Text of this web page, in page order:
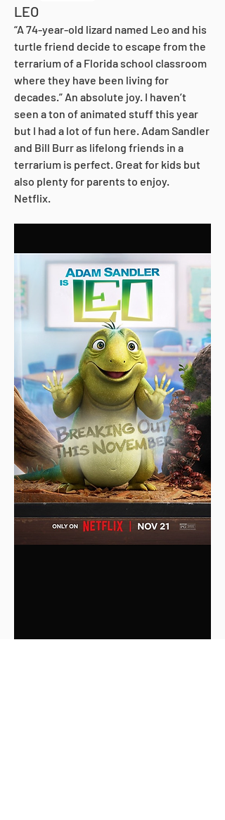
LEO
“A 74-year-old lizard named Leo and his
turtle friend decide to escape from the
terrarium of a Florida school classroom
where they have been living for
decades.” An absolute joy. I haven’t
seen a ton of animated stuff this year
but I had a lot of fun here. Adam Sandler
and Bill Burr as lifelong friends in a
terrarium is perfect. Great for kids but
also plenty for parents to enjoy.
Netflix.